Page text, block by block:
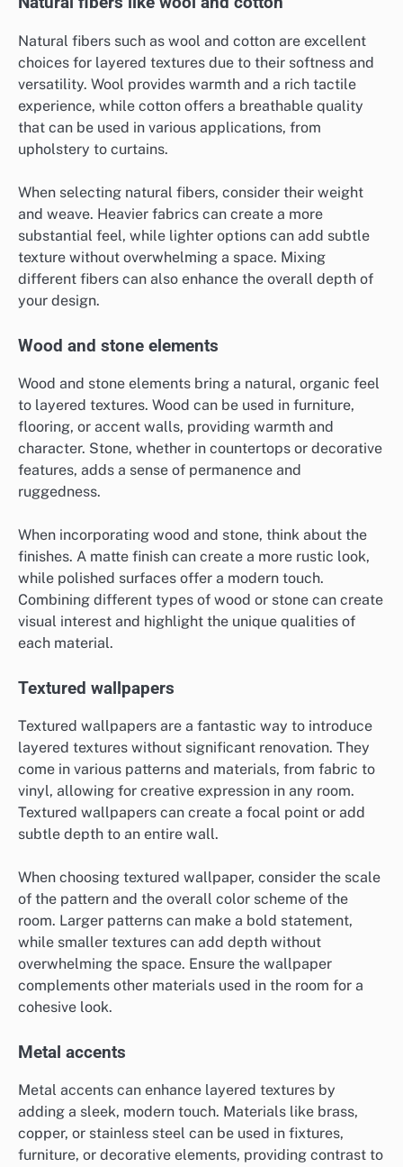
Natural fibers such as wool and cotton are excellent
choices for layered textures due to their softness and
versatility. Wool provides warmth and a rich tactile
experience, while cotton offers a breathable quality
that can be used in various applications, from
upholstery to curtains.
When selecting natural fibers, consider their weight
and weave. Heavier fabrics can create a more
substantial feel, while lighter options can add subtle
texture without overwhelming a space. Mixing
different fibers can also enhance the overall depth of
your design.
Wood and stone elements
Wood and stone elements bring a natural, organic feel
to layered textures. Wood can be used in furniture,
flooring, or accent walls, providing warmth and
character. Stone, whether in countertops or decorative
features, adds a sense of permanence and
ruggedness.
When incorporating wood and stone, think about the
finishes. A matte finish can create a more rustic look,
while polished surfaces offer a modern touch.
Combining different types of wood or stone can create
visual interest and highlight the unique qualities of
each material.
Textured wallpapers
Textured wallpapers are a fantastic way to introduce
layered textures without significant renovation. They
come in various patterns and materials, from fabric to
vinyl, allowing for creative expression in any room.
Textured wallpapers can create a focal point or add
subtle depth to an entire wall.
When choosing textured wallpaper, consider the scale
of the pattern and the overall color scheme of the
room. Larger patterns can make a bold statement,
while smaller textures can add depth without
overwhelming the space. Ensure the wallpaper
complements other materials used in the room for a
cohesive look.
Metal accents
Metal accents can enhance layered textures by
adding a sleek, modern touch. Materials like brass,
copper, or stainless steel can be used in fixtures,
furniture, or decorative elements, providing contrast to